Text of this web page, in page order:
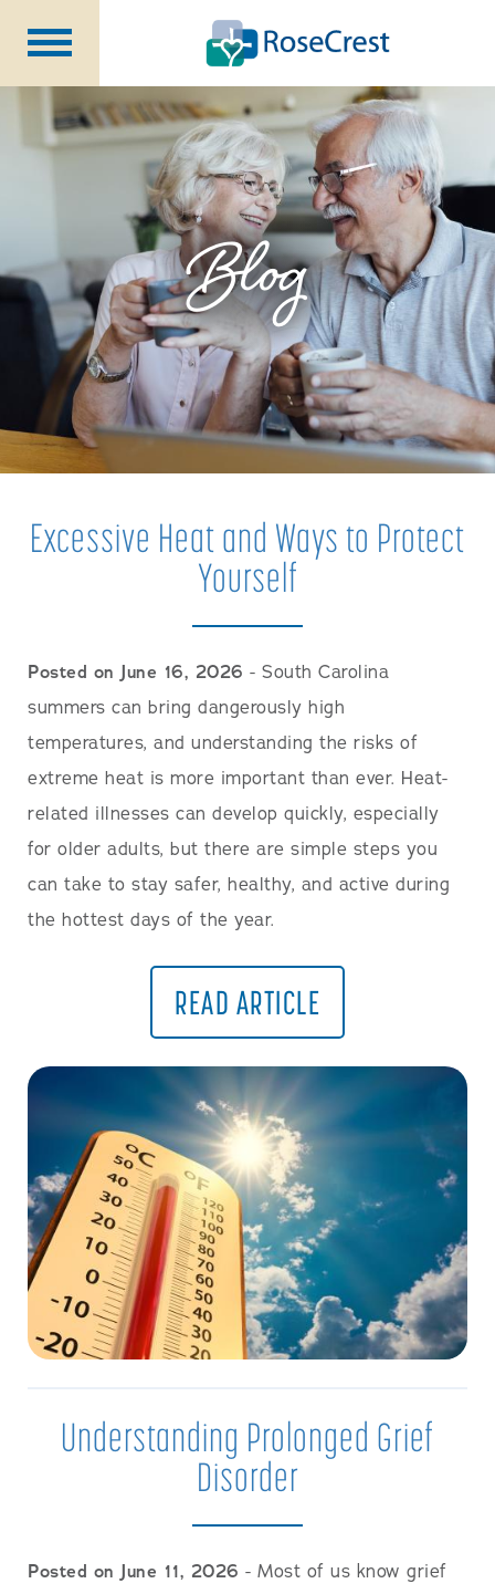
Rehabilitation &Nursing
Assisted Living &Memory Care
NursingCare
IndependentLiving
Community Programs
About Us
CCRC Benefits
Becoming a Resident
Blog
Events
Blog
Excessive Heat and Ways to Protect
Yourself
Posted on June 16, 2026 - South Carolina
summers can bring dangerously high
temperatures, and understanding the risks of
extreme heat is more important than ever. Heat-
related illnesses can develop quickly, especially
for older adults, but there are simple steps you
can take to stay safer, healthy, and active during
the hottest days of the year.
READ ARTICLE
Understanding Prolonged Grief
Disorder
Posted on June 11, 2026 - Most of us know grief